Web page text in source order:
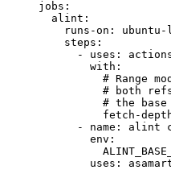
jobs :
alint :
runs-on :
steps :
- uses :
with :
# Range
# both
# the
fetch-
- name : alint
env :
uses :